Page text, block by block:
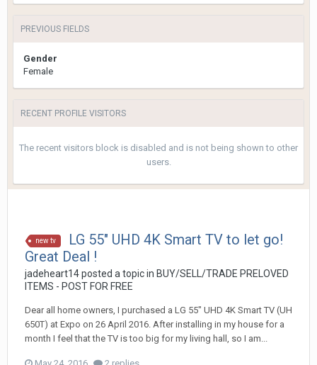
PREVIOUS FIELDS
Gender
Female
RECENT PROFILE VISITORS
The recent visitors block is disabled and is not being shown to other
users.
new tv
LG 55" UHD 4K Smart TV to let go!
Great Deal !
jadeheart14posted a topic in BUY/SELL/TRADE PRELOVED
ITEMS - POST FOR FREE
Dear all home owners, I purchased a LG 55" UHD 4K Smart TV (UH
650T) at Expo on 26 April 2016. After installing in my house for a
month I feel that the TV is too big for my living hall, so I am...